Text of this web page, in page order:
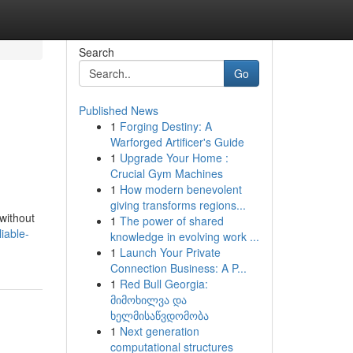
Search
Go
Published News
1 Forging Destiny: A
Warforged Artificer's Guide
1 Upgrade Your Home :
Crucial Gym Machines
1 How modern benevolent
giving transforms regions...
1 The power of shared
knowledge in evolving work ...
1 Launch Your Private
Connection Business: A P...
1 Red Bull Georgia:
მიმოხილვა და
ხელმისაწვდომობა
1 Next generation
computational structures